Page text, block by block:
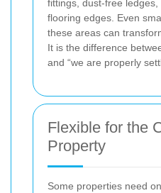
fittings, dust-free
flooring edges. Even
these areas can
It is the difference
and “we are properly
Flexible for the
Property
Some properties need